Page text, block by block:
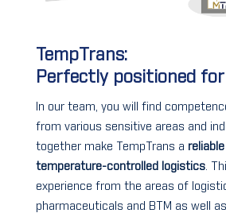
TempTrans:
Perfectly positioned
In our team, you will find
from various sensitive areas and
together make TempTrans a
temperature-controlled logistics.
experience from the areas of
pharmaceuticals and BTM as well